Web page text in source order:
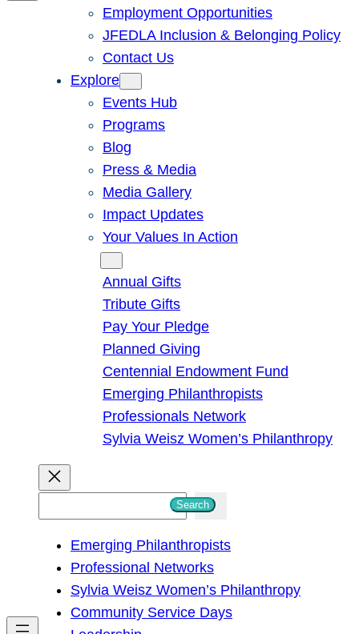
Employment Opportunities
JFEDLA Inclusion & Belonging Policy
Contact Us
Explore
Events Hub
Programs
Blog
Press & Media
Media Gallery
Impact Updates
Your Values In Action
Annual Gifts
Tribute Gifts
Pay Your Pledge
Planned Giving
Centennial Endowment Fund
Emerging Philanthropists
Professionals Network
Sylvia Weisz Women’s Philanthropy
h
Search
Emerging Philanthropists
Professional Networks
Sylvia Weisz Women’s Philanthropy
Community Service Days